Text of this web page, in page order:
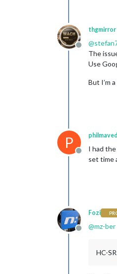
Offline
thgmirror
@
The
Use
But I’m
P
Offline
I had
set time
Offline
Fozi
@mz-ber
HC-